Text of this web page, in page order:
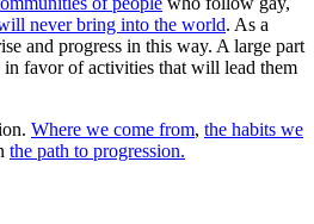
never bring into the world. As a
and progress in this way. A large part
in favor of activities that will lead them
Where we come from, the habits we
the path to progression.